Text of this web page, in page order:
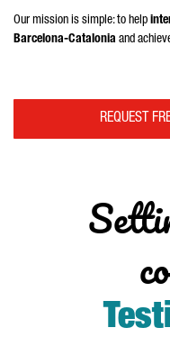
Our mission is simple: to help
Barcelona-Catalonia and
REQUEST